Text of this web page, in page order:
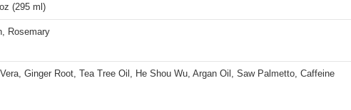
(295 ml)
Rosemary
Ginger Root, Tea Tree Oil, He Shou Wu, Argan Oil, Saw Palmetto, Caffeine